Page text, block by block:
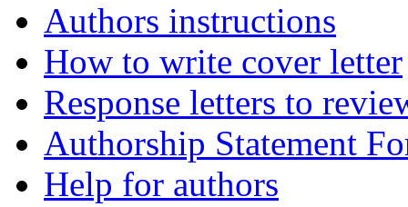
Authors instructions
How to write cover letter
Response letters to
Authorship Statement
Help for authors